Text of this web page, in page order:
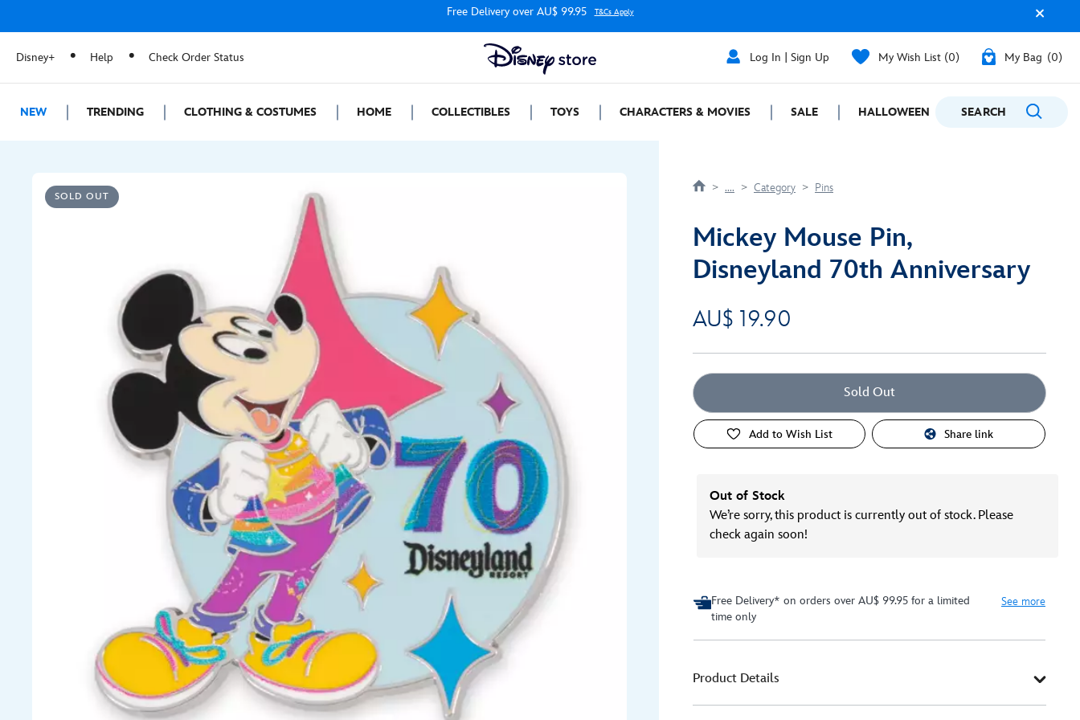
Free Delivery over AU$ 99.95 T&Cs Apply
Disney+ Help Check Order Status Log In | Sign Up My Wish List 0 My Bag 0
NEW TRENDING CLOTHING & COSTUMES HOME COLLECTIBLES TOYS CHARACTERS & MOVIES SALE HALLOWEEN GIFTING
SEARCH
SOLD OUT
.... Category Pins
Mickey Mouse Pin,
Disneyland 70th Anniversary
AU$ 19.90
Sold Out
Add to Wish List Share link
Out of Stock
We’re sorry, this product is currently out of stock. Please
check again soon!
Free Delivery* on orders over AU$ 99.95 for a limited
time only
See more
Product Details